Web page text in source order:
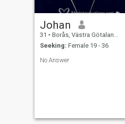
Johan
31 • Borås, Västra Götaland, Sweden
Seeking: Female 19 - 36
No Answer